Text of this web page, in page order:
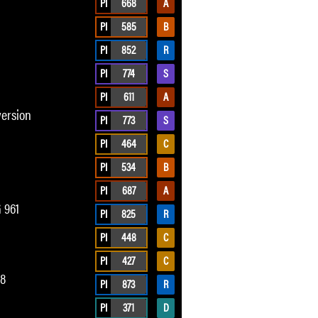
PI 585 B
PI 852 R
PI 774 S
PI 611 A
PI 773 S
PI 464 C
PI 534 B
PI 687 A
PI 825 R
PI 448 C
PI 427 C
PI 873 R
PI 371 D